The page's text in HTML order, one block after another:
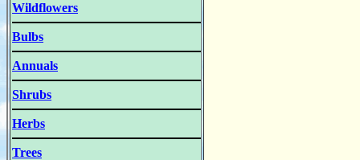
Wildflowers
Bulbs
Annuals
Shrubs
Herbs
Trees